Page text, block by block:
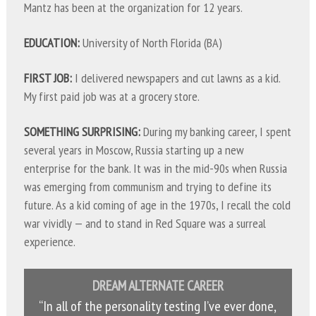
Mantz has been at the organization for 12 years.
EDUCATION:University of North Florida (BA)
FIRST JOB:I delivered newspapers and cut lawns as a kid.
My first paid job was at a grocery store.
SOMETHING SURPRISING:During my banking career, I spent
several years in Moscow, Russia starting up a new
enterprise for the bank. It was in the mid-90s when Russia
was emerging from communism and trying to define its
future. As a kid coming of age in the 1970s, I recall the cold
war vividly — and to stand in Red Square was a surreal
experience.
DREAM ALTERNATE CAREER
“In all of the personality testing I’ve ever done,